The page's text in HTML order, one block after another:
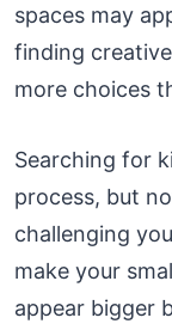
spaces may
finding
more choices
Searching for
process, but
challenging
make your
appear bigger